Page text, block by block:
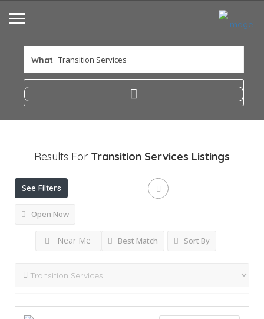
What
Results For Transition Services Listings
See Filters
Open Now
Near Me Best Match Sort By